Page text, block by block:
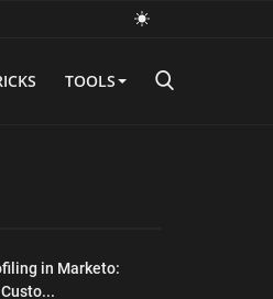
TOOLS
in Marketo: